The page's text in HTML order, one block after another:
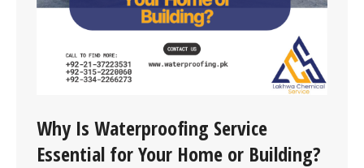
Why Is Waterproofing Service
Essential for Your Home or Building?